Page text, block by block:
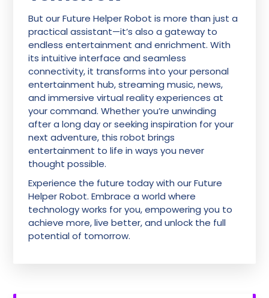
But our Future Helper Robot is more than just a
practical assistant—it’s also a gateway to
endless entertainment and enrichment. With
its intuitive interface and seamless
connectivity, it transforms into your personal
entertainment hub, streaming music, news,
and immersive virtual reality experiences at
your command. Whether you’re unwinding
after a long day or seeking inspiration for your
next adventure, this robot brings
entertainment to life in ways you never
thought possible.
Experience the future today with our Future
Helper Robot. Embrace a world where
technology works for you, empowering you to
achieve more, live better, and unlock the full
potential of tomorrow.